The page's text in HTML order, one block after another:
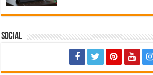
Social